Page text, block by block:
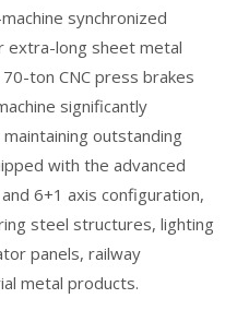
synchronized
extra-long sheet metal
ton CNC press brakes
significantly
outstanding
with the advanced
6+1 axis configuration,
steel structures, lighting
panels, railway
metal products.